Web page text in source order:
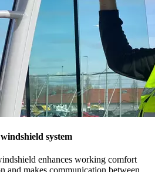
system
enhances working comfort